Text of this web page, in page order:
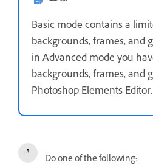
Basic mode contains a
backgrounds, frames, and
in Advanced mode you
backgrounds, frames, and
Photoshop Elements Editor.
Do one of the following: